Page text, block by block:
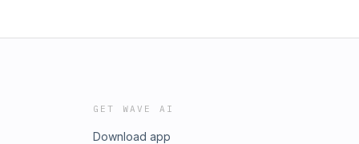
GET WAVE AI
Download app